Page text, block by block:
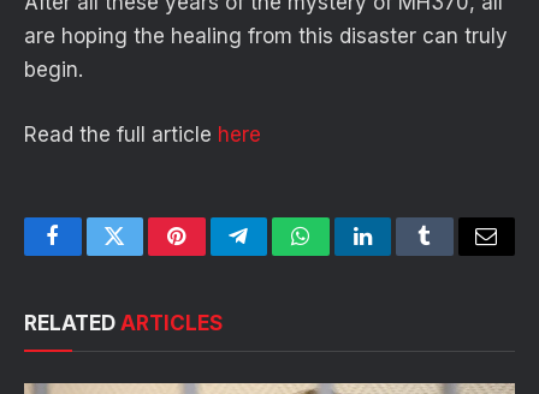
are hoping the healing from this disaster can truly
begin.
Read the full article here
FacebookTwitterPinterestTelegramWhatsAppLinkedInTumblrEmail
RELATED ARTICLES